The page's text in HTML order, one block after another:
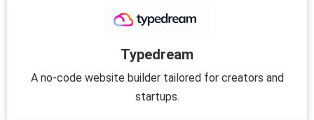
Typedream
A no-code website builder tailored for creators and
startups.